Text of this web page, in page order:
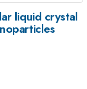
liquid crystal